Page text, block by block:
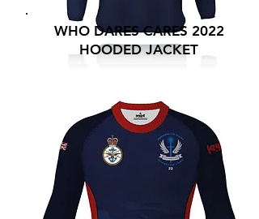
WHO DARES CARES 2022
HOODED JACKET